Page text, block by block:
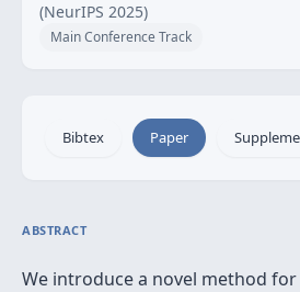
(NeurIPS 2025)
Main Conference Track
Bibtex Paper
ABSTRACT
We introduce a novel method